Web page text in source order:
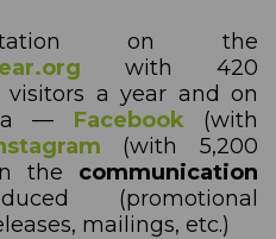
on the
with 420
a year and on
— Facebook
(with
(with 5,200
the communication
(promotional
mailings, etc.)